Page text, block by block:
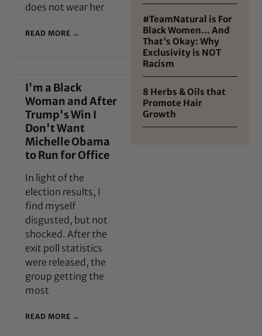
does not wear her
READ MORE →
I'm a Black
Woman and After
Trump's Win I
Don't Want
Michelle Obama
to Run for Office
In light of the
election results, I
find myself
disgusted, but not
shocked. After the
exit poll statistics
were released, the
group getting the
most
READ MORE →
#TeamNatural is For
Black Women… And
That's Okay: Why
Exclusivity is NOT
Racism
8 Herbs & Oils that
Promote Hair
Growth